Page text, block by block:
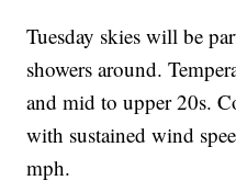
Tuesday skies will be
showers around.
and mid to upper 20s.
with sustained wind
mph.